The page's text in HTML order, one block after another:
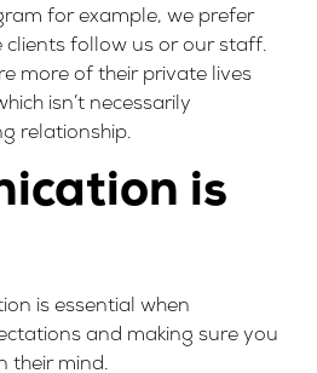
for example, we prefer
follow us or our staff.
more of their private lives
isn’t necessarily
relationship.
is
is essential when
and making sure you
their mind.